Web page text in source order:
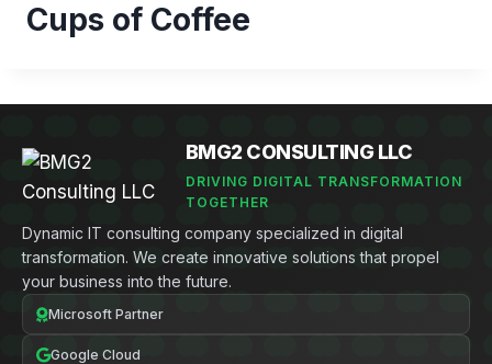
Cups of Coffee
BMG2 CONSULTING LLC
DRIVING DIGITAL TRANSFORMATION
TOGETHER
Dynamic IT consulting company specialized in digital
transformation. We create innovative solutions that propel
your business into the future.
Microsoft Partner
Google Cloud